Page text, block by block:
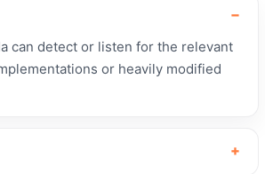
can detect or listen for the relevant
or heavily modified